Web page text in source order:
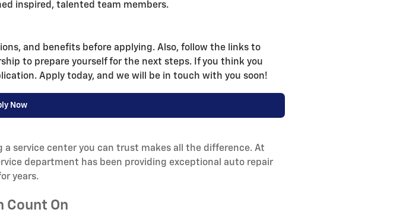
inspired, talented team members.
and benefits before applying. Also, follow the links to
to prepare yourself for the next steps. If you think you
Apply today, and we will be in touch with you soon!
Now
service center you can trust makes all the difference. At
department has been providing exceptional auto repair
years.
Count On